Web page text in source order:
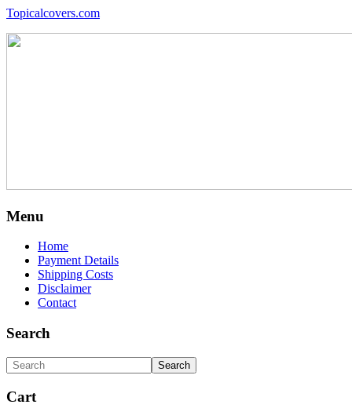
Topicalcovers.com
Menu
Home
Payment Details
Shipping Costs
Disclaimer
Contact
Search
Cart